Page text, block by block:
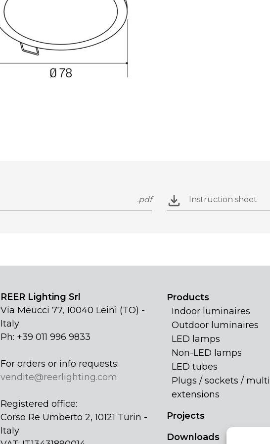
.pdf Instruction sheet
REER Lighting Srl
Via Meucci 77, 10040 Leinì (TO) -
Italy
Ph: +39 011 996 9833
For orders or info requests:
vendite@reerlighting.com
Registered office:
Corso Re Umberto 2, 10121 Turin -
Italy
Products
Indoor luminaires
Outdoor luminaires
LED lamps
Non-LED lamps
LED tubes
Plugs / sockets /
extensions
Projects
Downloads